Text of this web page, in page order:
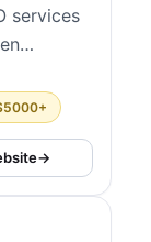
services
→